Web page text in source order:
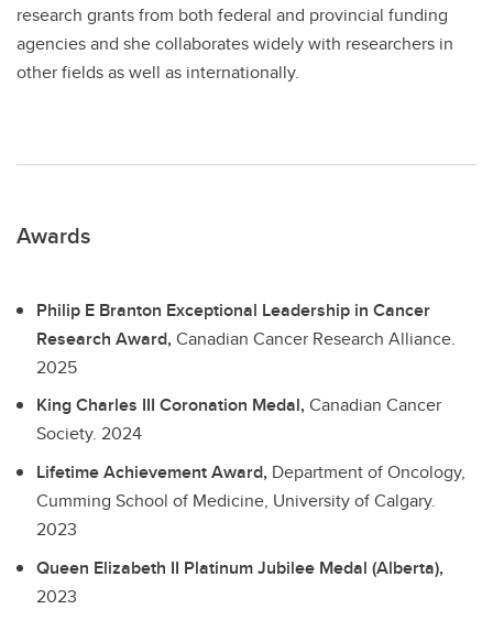
research grants from both federal and provincial funding
agencies and she collaborates widely with researchers in
other fields as well as internationally.
Awards
Philip E Branton Exceptional Leadership in Cancer
Research Award,Canadian Cancer Research Alliance.
2025
King Charles III Coronation Medal,Canadian Cancer
Society. 2024
Lifetime Achievement Award, Department of Oncology,
Cumming School of Medicine, University of Calgary.
2023
Queen Elizabeth II Platinum Jubilee Medal (Alberta),
2023